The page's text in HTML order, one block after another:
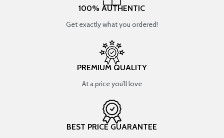
100% AUTHENTIC
Get exactly what you ordered!
PREMIUM QUALITY
At a price you’ll love
BEST PRICE GUARANTEE